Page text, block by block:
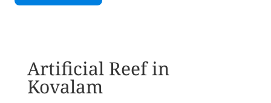
Artificial Reef in
Kovalam